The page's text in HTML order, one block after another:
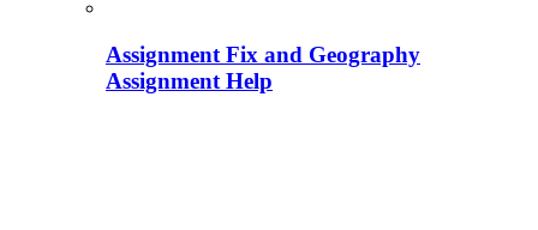
Assignment Fix and Geography
Assignment Help